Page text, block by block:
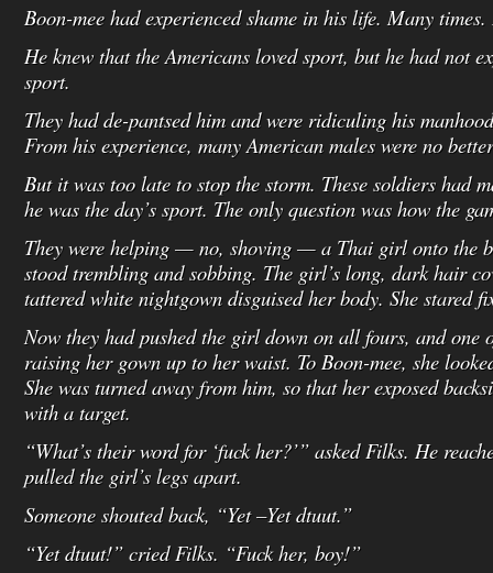
Boon-mee had experienced shame in his life. Many
He knew that the Americans loved sport, but he had not
sport.
They had de-pantsed him and were ridiculing his
From his experience, many American males were no
But it was too late to stop the storm. These soldiers had
he was the day’s sport. The only question was how the
They were helping — no, shoving — a Thai girl onto the
stood trembling and sobbing. The girl’s long, dark hair
tattered white nightgown disguised her body. She stared
Now they had pushed the girl down on all fours, and one
raising her gown up to her waist. To Boon-mee, she
She was turned away from him, so that her exposed
with a target.
“What’s their word for ‘fuck her?’” asked Filks. He
pulled the girl’s legs apart.
Someone shouted back, “Yet –Yet dtuut.”
“Yet dtuut!” cried Filks. “Fuck her, boy!”